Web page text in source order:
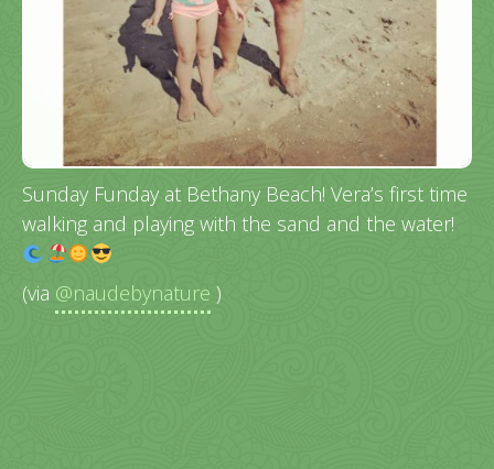
Sunday Funday at Bethany Beach! Vera’s first time
walking and playing with the sand and the water!
(via @naudebynature )